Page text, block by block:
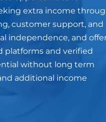
extra income
customer support, and
independence, and
platforms and verified
without long term
additional income